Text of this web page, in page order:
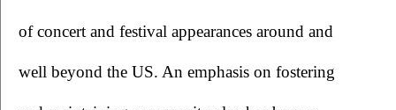
of concert and festival appearances around and
well beyond the US. An emphasis on fostering